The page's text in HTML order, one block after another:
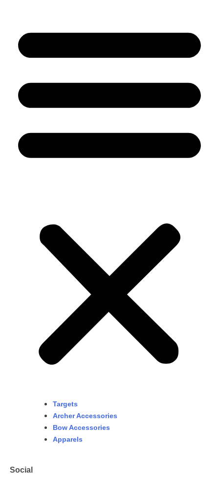
Targets
Archer Accessories
Bow Accessories
Apparels
Social